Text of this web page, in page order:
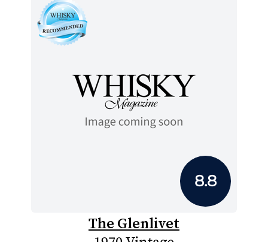
8.8
The Glenlivet